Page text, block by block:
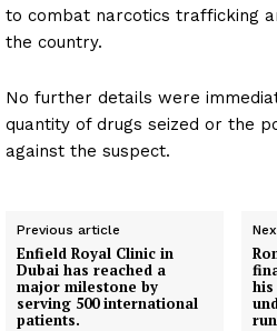
to combat narcotics trafficking
the country.
No further details were
quantity of drugs seized or the
against the suspect.
Previous article
Enfield Royal Clinic in
Dubai has reached a
major milestone by
serving 500 international
patients.